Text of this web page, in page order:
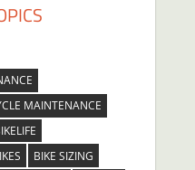
MAINTENANCE
BIKE SIZING